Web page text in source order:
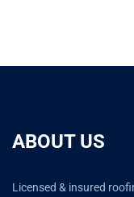
ABOUT US
Licensed & insured